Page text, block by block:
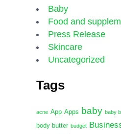
Baby
Food and
Press Release
Skincare
Uncategorized
Tags
acne App Apps baby baby
body butter budget